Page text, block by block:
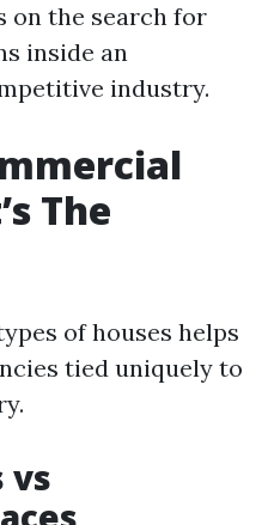
on the search for
inside an
industry.
The
of houses helps
tied uniquely to
vs